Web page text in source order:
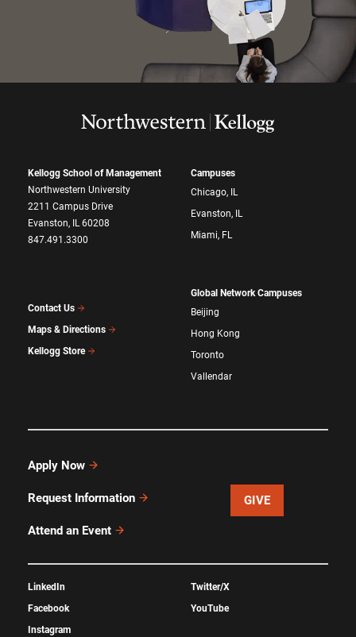
Kellogg School of Management
Northwestern University
2211 Campus Drive
Evanston, IL 60208
847.491.3300
Contact Us
Maps & Directions
Kellogg Store
Campuses
Chicago, IL
Evanston, IL
Miami, FL
Global Network Campuses
Beijing
Hong Kong
Toronto
Vallendar
Apply Now
Request Information
Attend an Event
GIVE
LinkedIn
Facebook
Instagram
Twitter/X
YouTube